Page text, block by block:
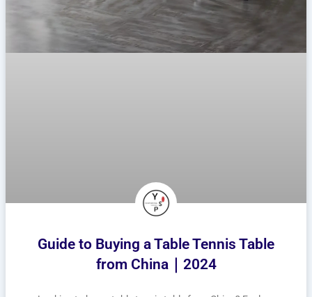
Guide to Buying a Table Tennis Table
from China｜2024